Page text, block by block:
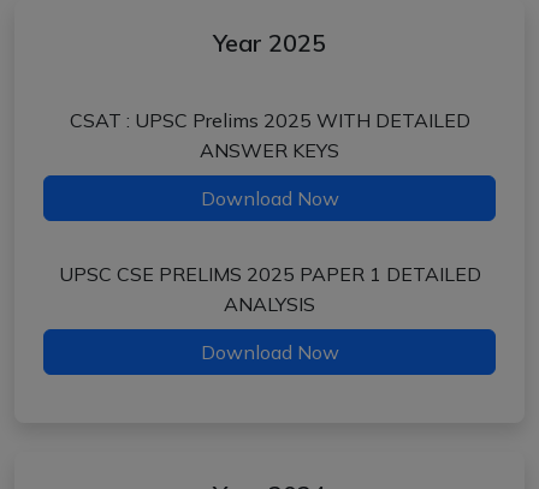
Year 2025
CSAT : UPSC Prelims 2025 WITH DETAILED
ANSWER KEYS
Download Now
UPSC CSE PRELIMS 2025 PAPER 1 DETAILED
ANALYSIS
Download Now